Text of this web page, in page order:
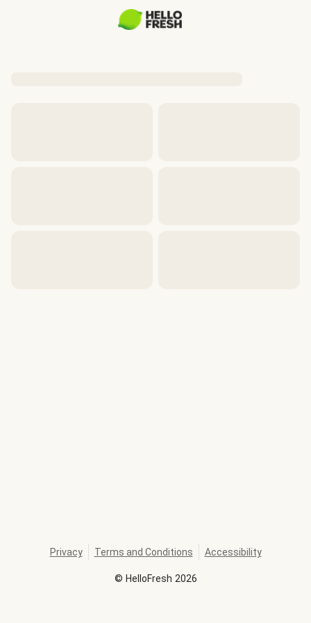
© HelloFresh 2026
Privacy Terms and Conditions Accessibility